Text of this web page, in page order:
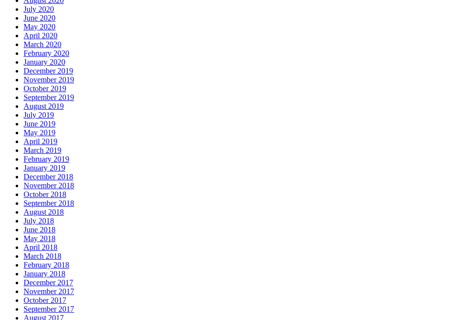
July 2020
June 2020
May 2020
April 2020
March 2020
February 2020
January 2020
December 2019
November 2019
October 2019
September 2019
August 2019
July 2019
June 2019
May 2019
April 2019
March 2019
February 2019
January 2019
December 2018
November 2018
October 2018
September 2018
August 2018
July 2018
June 2018
May 2018
April 2018
March 2018
February 2018
January 2018
December 2017
November 2017
October 2017
September 2017
August 2017